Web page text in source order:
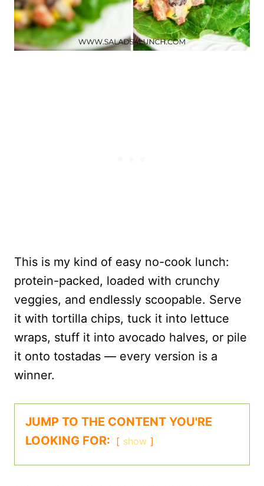
This is my kind of easy no-cook lunch:
protein-packed, loaded with crunchy
veggies, and endlessly scoopable. Serve
it with tortilla chips, tuck it into lettuce
wraps, stuff it into avocado halves, or pile
it onto tostadas — every version is a
winner.
JUMP TO THE CONTENT YOU'RE
LOOKING FOR:
show